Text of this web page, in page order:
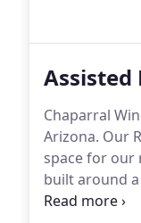
Assisted
Chaparral
Arizona. Our
space for our
built around
apartments